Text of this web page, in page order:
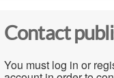
Contact
You must log in or